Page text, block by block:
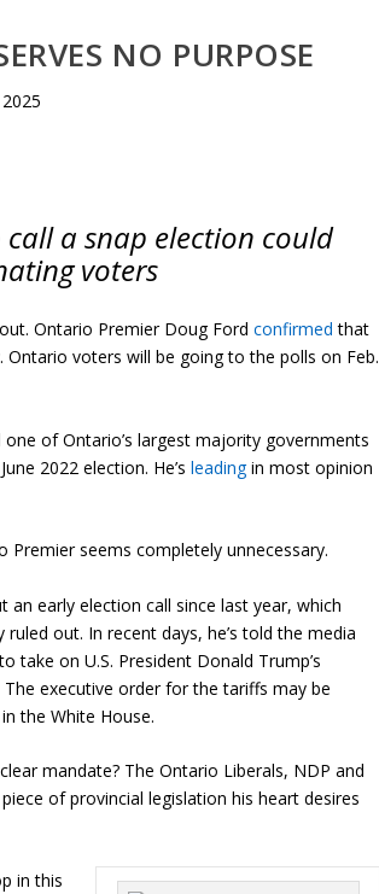
NO PURPOSE
call a snap election could
voters
Ontario Premier Doug Fordconfirmed that
Ontario voters will be going to the polls on Feb.
of Ontario’s largest majority governments
2022 election. He’sleadingin most opinion
Premier seems completely unnecessary.
an early election call since last year, which
out. In recent days, he’s told the media
take on U.S. President Donald Trump’s
executive order for the tariffs may be
the White House.
mandate? The Ontario Liberals, NDP and
of provincial legislation his heart desires
in this